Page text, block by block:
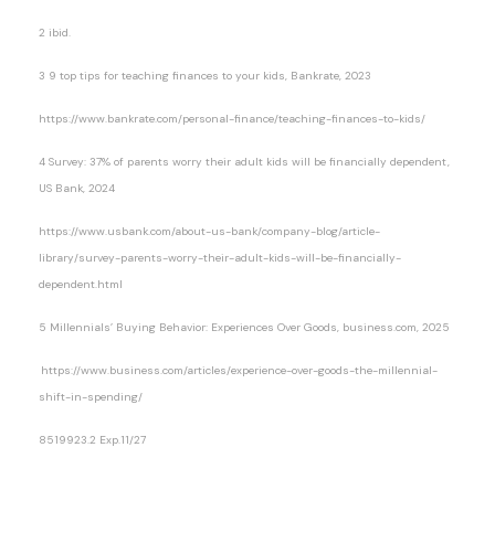
2 ibid.
3 9 top tips for teaching finances to your kids, Bankrate, 2023
https://www.bankrate.com/personal-finance/teaching-finances-to-kids/
4 Survey: 37% of parents worry their adult kids will be financially dependent,
US Bank, 2024
https://www.usbank.com/about-us-bank/company-blog/article-
library/survey-parents-worry-their-adult-kids-will-be-financially-
dependent.html
5 Millennials’ Buying Behavior: Experiences Over Goods, business.com, 2025
https://www.business.com/articles/experience-over-goods-the-millennial-
shift-in-spending/
8519923.2 Exp.11/27